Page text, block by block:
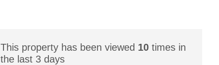
This property has been viewed 10times in
the last 3 days